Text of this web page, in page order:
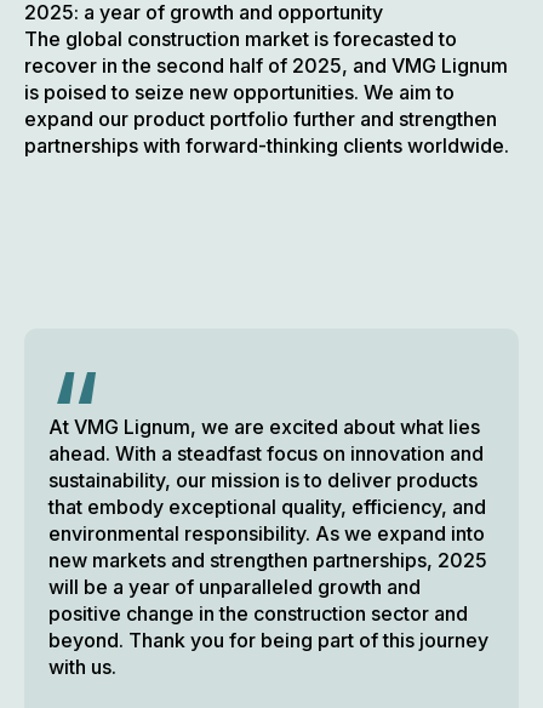
2025: a year of growth and opportunity
The global construction market is forecasted to
recover in the second half of 2025, and VMG Lignum
is poised to seize new opportunities. We aim to
expand our product portfolio further and strengthen
partnerships with forward-thinking clients worldwide.
“
At VMG Lignum, we are excited about what lies
ahead. With a steadfast focus on innovation and
sustainability, our mission is to deliver products
that embody exceptional quality, efficiency, and
environmental responsibility. As we expand into
new markets and strengthen partnerships, 2025
will be a year of unparalleled growth and
positive change in the construction sector and
beyond. Thank you for being part of this journey
with us.